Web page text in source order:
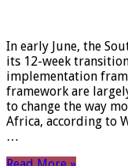
In early June, the
its 12-week
implementation
framework are
to change the way
Africa, according to
…